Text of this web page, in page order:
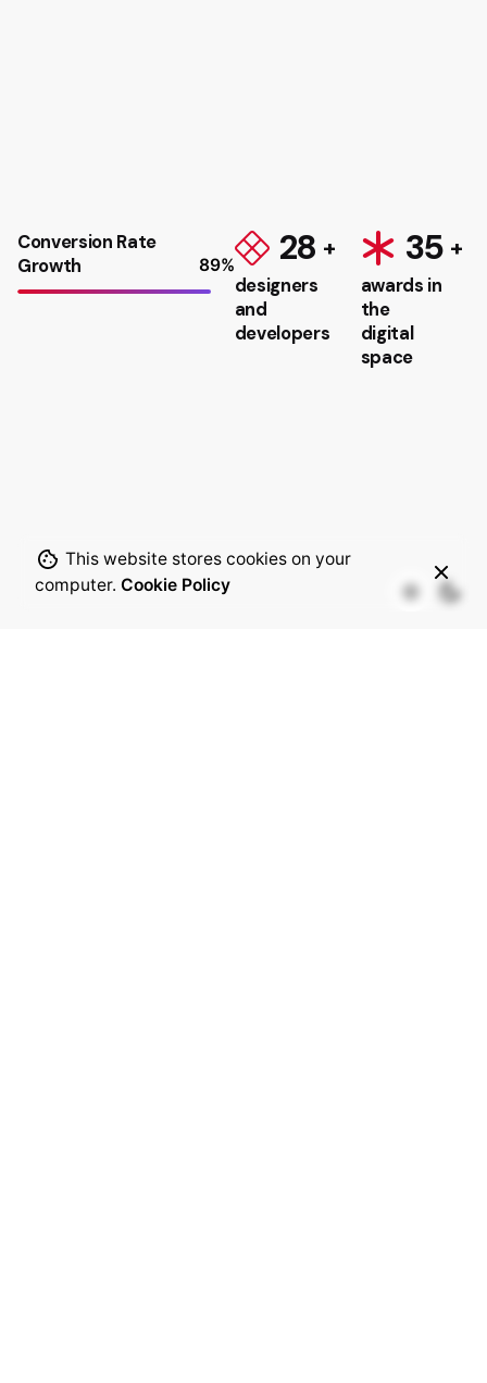
Conversion Rate
Growth
89% 28
designers
and
developers
35
awards in
the
digital
space
This website stores cookies on your
computer. Cookie Policy